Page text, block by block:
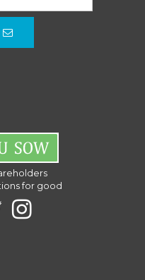
for good